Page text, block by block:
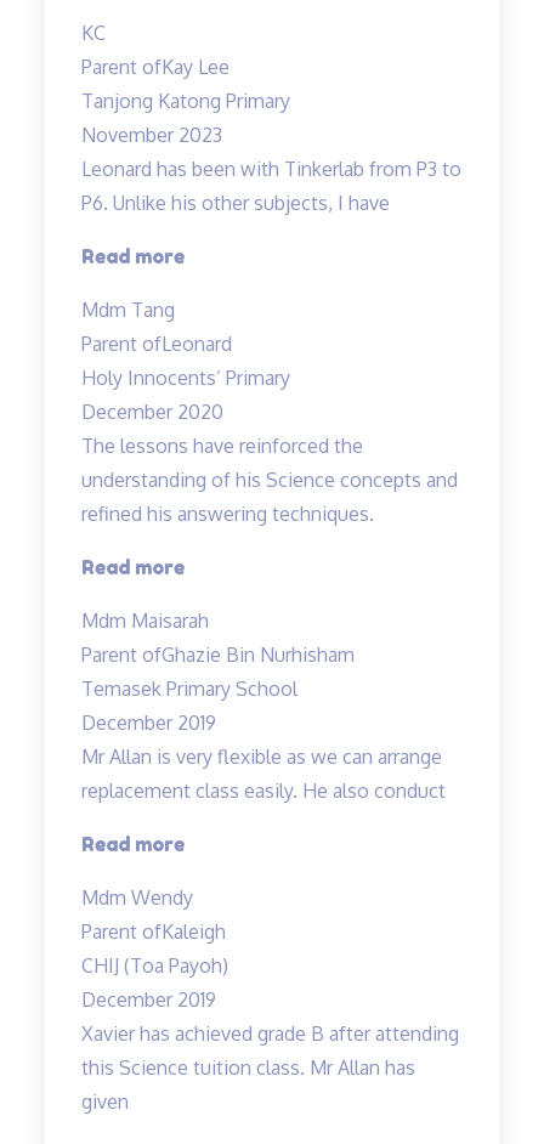
patient,
kind”
KC
Parent ofKay Lee
Tanjong Katong Primary
November 2023
Leonard has been with Tinkerlab from P3 to
P6. Unlike his other subjects, I have
Read more“Excellent
experience”
Mdm Tang
Parent ofLeonard
Holy Innocents’ Primary
December 2020
The lessons have reinforced the
understanding of his Science concepts and
refined his answering techniques.
Read more“The
have
reinforced
the
understanding…”
Mdm Maisarah
Parent ofGhazie Bin Nurhisham
Temasek Primary School
December 2019
Mr Allan is very flexible as we can arrange
replacement class easily. He also conduct
Read more“Mr
is
very
flexible…”
Mdm Wendy
Parent ofKaleigh
CHIJ (Toa Payoh)
December 2019
Xavier has achieved grade B after attending
this Science tuition class. Mr Allan has
given